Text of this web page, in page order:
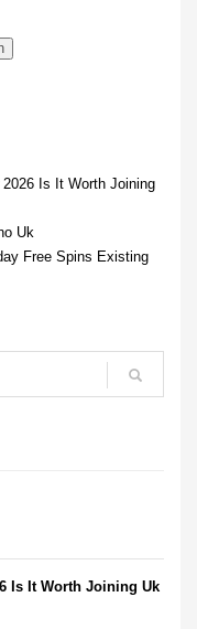
Is It Worth Joining
Uk
Free Spins Existing
Is It Worth Joining Uk